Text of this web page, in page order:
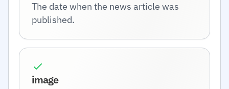
The date when the news article was
published.
image